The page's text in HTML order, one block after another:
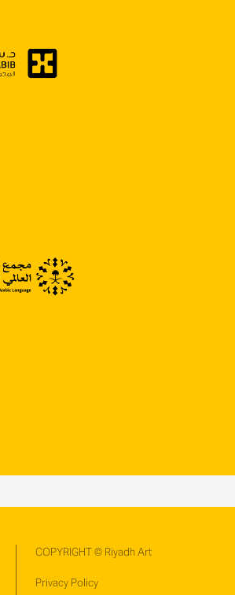
COPYRIGHT © Riyadh Art
Privacy Policy